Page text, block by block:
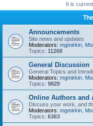
It is
Announcements
Site news and updates
Moderators: mgmirkin
Topics: 11268
General Discussion
General Topics and
Moderators: mgmirkin
Topics: 9829
Online Authors and
Discuss your work, and
Moderators: mgmirkin
Topics: 6363